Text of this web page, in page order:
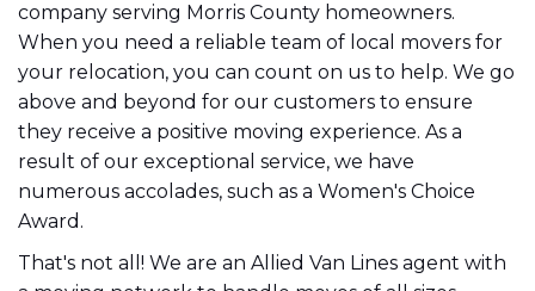
company serving Morris County homeowners.
When you need a reliable team of local movers for
your relocation, you can count on us to help. We go
above and beyond for our customers to ensure
they receive a positive moving experience. As a
result of our exceptional service, we have
numerous accolades, such as a Women's Choice
Award.
That's not all! We are an Allied Van Lines agent with